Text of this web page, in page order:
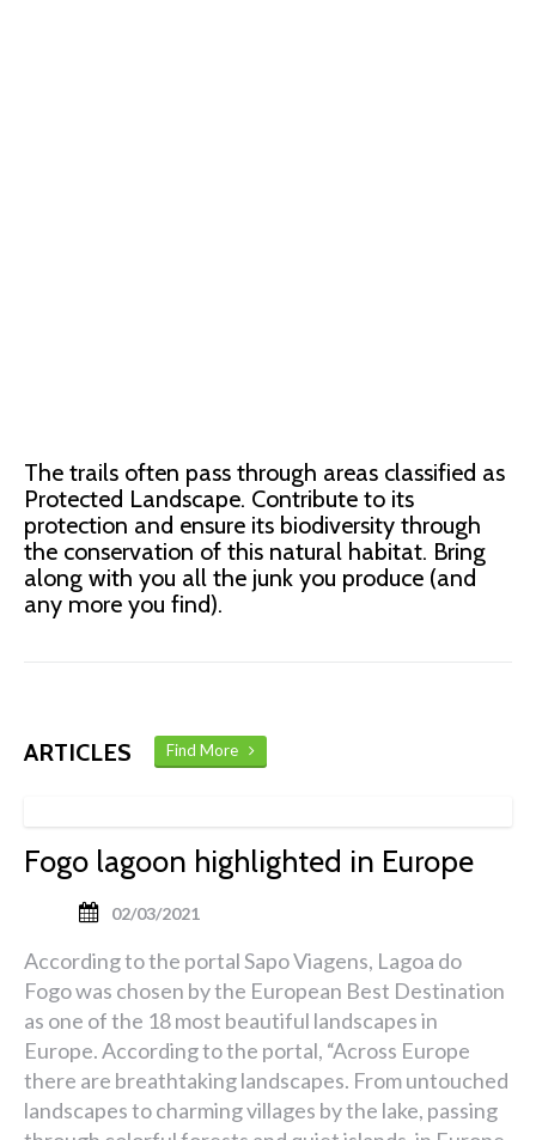
The trails often pass through areas classified as
Protected Landscape. Contribute to its
protection and ensure its biodiversity through
the conservation of this natural habitat. Bring
along with you all the junk you produce (and
any more you find).
ARTICLES Find More
Fogo lagoon highlighted in Europe
02/03/2021
According to the portal Sapo Viagens, Lagoa do
Fogo was chosen by the European Best Destination
as one of the 18 most beautiful landscapes in
Europe. According to the portal, “Across Europe
there are breathtaking landscapes. From untouched
landscapes to charming villages by the lake, passing